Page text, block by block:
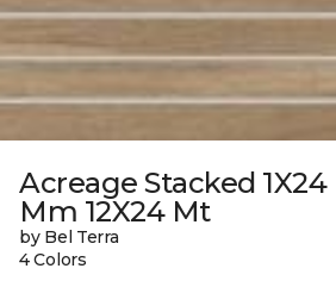
Acreage Stacked 1X24
Mm 12X24 Mt
by Bel Terra
4 Colors